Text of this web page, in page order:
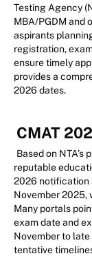
Testing Agency
MBA/PGDM and
aspirants
registration,
ensure timely
provides a
2026 dates.
CMAT
Based on
reputable
2026 notification
November 2025,
Many portals
exam date and
November to
tentative